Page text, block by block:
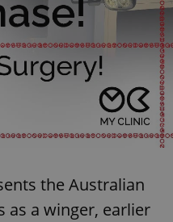
the Australian
as a winger, earlier